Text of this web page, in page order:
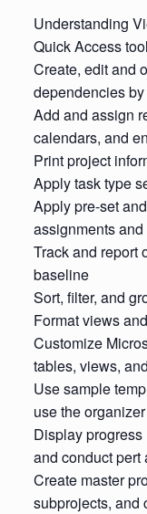
Understanding
Quick Access
Create, edit and
dependencies
Add and assign
calendars, and
Print project
Apply task type
Apply pre-set
assignments
Track and report
baseline
Sort, filter, and
Format views
Customize
tables, views,
Use sample
use the
Display
and conduct pert
Create master
subprojects, and